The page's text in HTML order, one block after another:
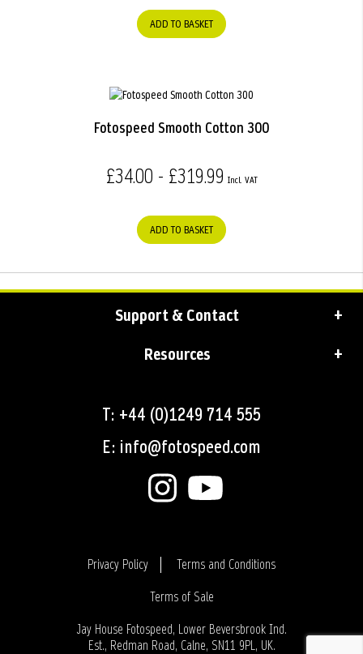
ADD TO BASKET
Fotospeed Smooth Cotton 300
£34.00 - £319.99
ADD TO BASKET
Support & Contact
Resources
T: +44 (0)1249 714 555
E: info@fotospeed.com
Privacy Policy
Terms and Conditions
Terms of Sale
Login
Jay House Fotospeed, Lower Beversbrook Ind.
Est., Redman Road, Calne, SN11 9PL, UK.